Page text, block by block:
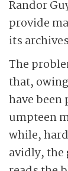
Randor
provide
its
The
that,
have
umpteen
while,
avidly, the